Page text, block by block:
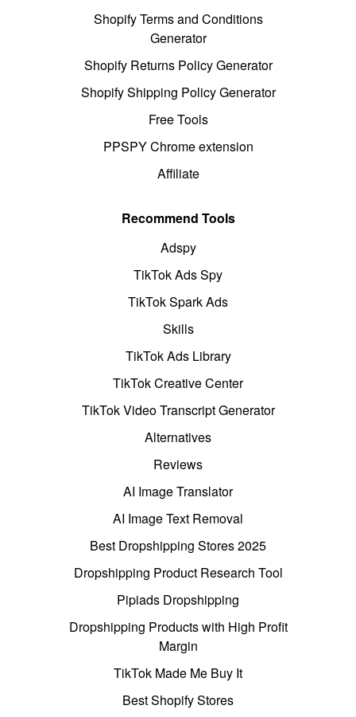
Shopify Terms and Conditions
Generator
Shopify Returns Policy Generator
Shopify Shipping Policy Generator
Free Tools
PPSPY Chrome extension
Affiliate
Recommend Tools
Adspy
TikTok Ads Spy
TikTok Spark Ads
Skills
TikTok Ads Library
TikTok Creative Center
TikTok Video Transcript Generator
Alternatives
Reviews
AI Image Translator
AI Image Text Removal
Best Dropshipping Stores 2025
Dropshipping Product Research Tool
Pipiads Dropshipping
Dropshipping Products with High Profit
Margin
TikTok Made Me Buy It
Best Shopify Stores